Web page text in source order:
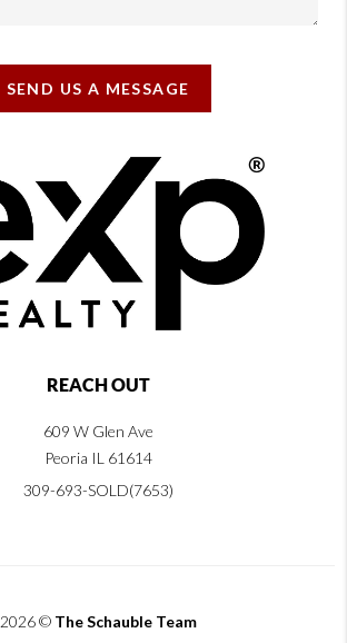
SEND US A MESSAGE
REACH OUT
609 W Glen Ave
Peoria IL 61614
309-693-SOLD(7653)
2026© The Schauble Team